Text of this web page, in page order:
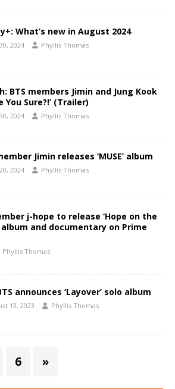
What’s new in August 2024
2024 Phyllis Thomas
BTS members Jimin and Jung Kook
You Sure?!’ (Trailer)
2024 Phyllis Thomas
Jimin releases ‘MUSE’ album
2024 Phyllis Thomas
j-hope to release ‘Hope on the
album and documentary on Prime
Phyllis Thomas
announces ‘Layover’ solo album
13, 2023 Phyllis Thomas
6 »